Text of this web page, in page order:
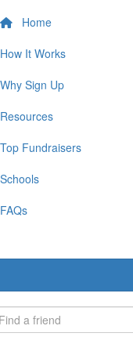
Home
How It Works
Why Sign Up
Resources
Top Fundraisers
Schools
FAQs